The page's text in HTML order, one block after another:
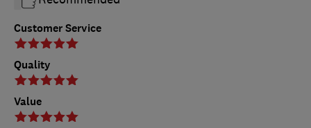
Customer Service
Quality
Value